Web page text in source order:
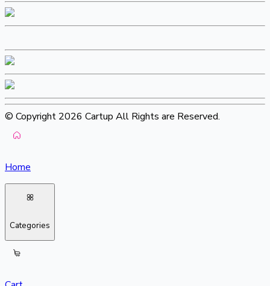
© Copyright 2026 Cartup All Rights are Reserved.
Home
Categories